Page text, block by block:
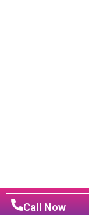
Call Now